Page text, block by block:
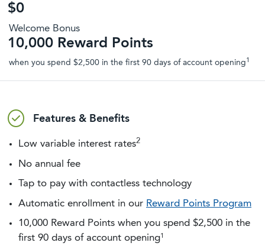
$0
Welcome Bonus
10,000 Reward Points
when you spend $2,500 in the first 90 days of account opening 1
Features & Benefits
Low variable interest rates2
No annual fee
Tap to pay with contactless technology
Automatic enrollment in our Reward Points Program
10,000 Reward Points when you spend $2,500 in the
first 90 days of account opening1